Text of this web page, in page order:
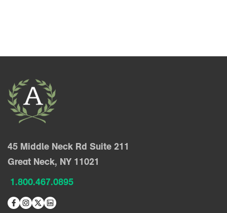
45 Middle Neck Rd Suite 211
Great Neck, NY 11021
1.800.467.0895